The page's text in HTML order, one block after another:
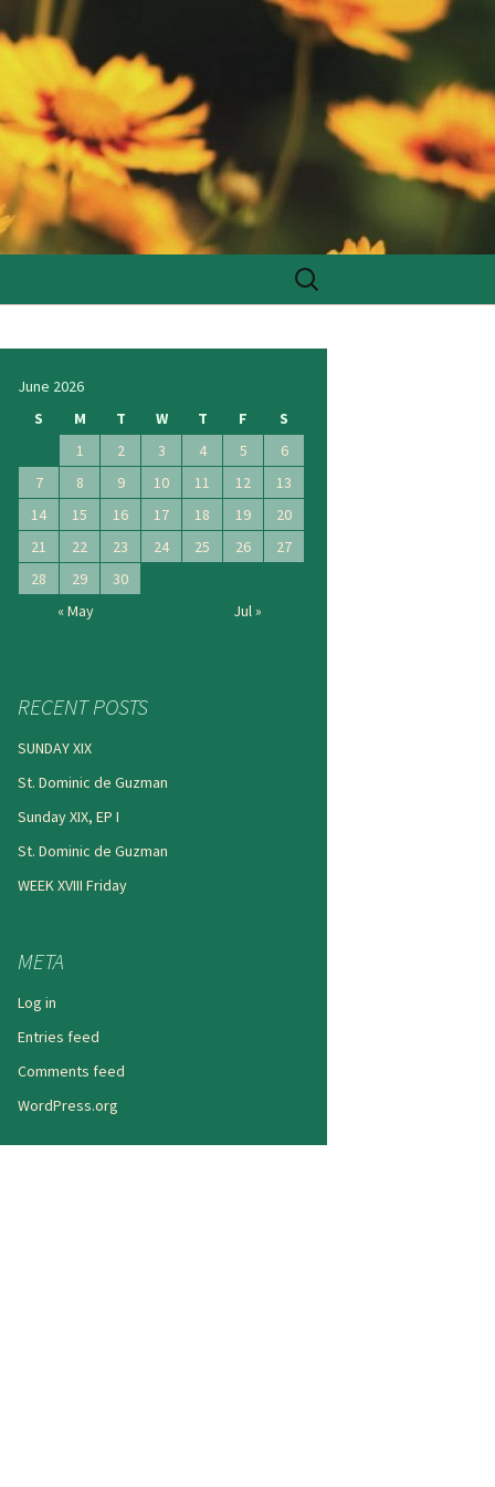
Search
for:
June 2026
S
M T W T F
S
1
2 3 4 5
6
7
8 9 10 11 12
13
14
15 16 17 18 19
20
21
22 23 24 25 26
27
28
29
30
« May
Jul »
RECENT POSTS
SUNDAY XIX
St. Dominic de Guzman
Sunday XIX, EP I
St. Dominic de Guzman
WEEK XVIII Friday
META
Log in
Entries feed
Comments feed
WordPress.org